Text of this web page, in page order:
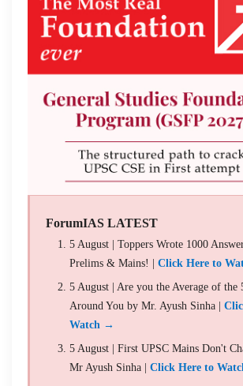
ForumIAS LATEST
5 August | Toppers Wrote 1000
Prelims & Mains! | Click Here to
5 August | Are you the Average of the
Around You by Mr. Ayush Sinha |
Watch →
5 August | First UPSC Mains Don't
Mr Ayush Sinha | Click Here to